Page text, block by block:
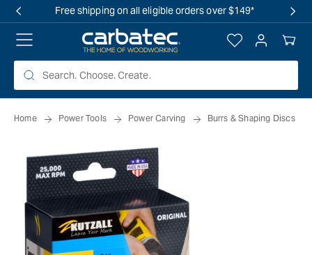
Free shipping on all eligible orders over $149*
Log
in
Your
Cart
Home Power Tools Power Carving Burrs & Shaping Discs